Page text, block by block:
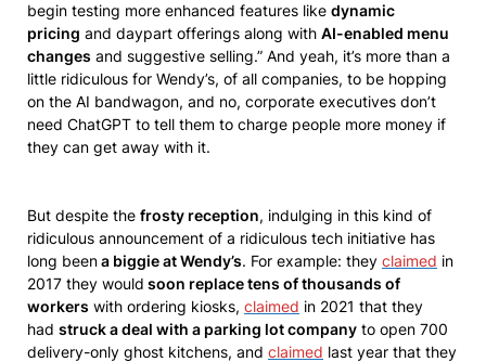
begin testing more enhanced features like dynamic
pricing and daypart offerings along with AI-enabled menu
changes and suggestive selling.” And yeah, it’s more than a
little ridiculous for Wendy’s, of all companies, to be hopping
on the AI bandwagon, and no, corporate executives don’t
need ChatGPT to tell them to charge people more money if
they can get away with it.
But despite the frosty reception, indulging in this kind of
ridiculous announcement of a ridiculous tech initiative has
long beena biggie at Wendy’s. For example: they claimed in
2017 they would soon replace tens of thousands of
workers with ordering kiosks, claimed in 2021 that they
had struck a deal with a parking lot company to open 700
delivery-only ghost kitchens, and claimed last year that they